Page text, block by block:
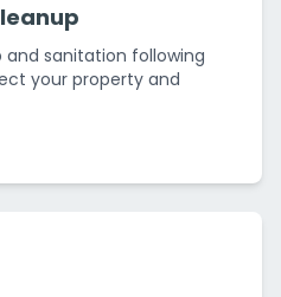
sanitation following
your property and